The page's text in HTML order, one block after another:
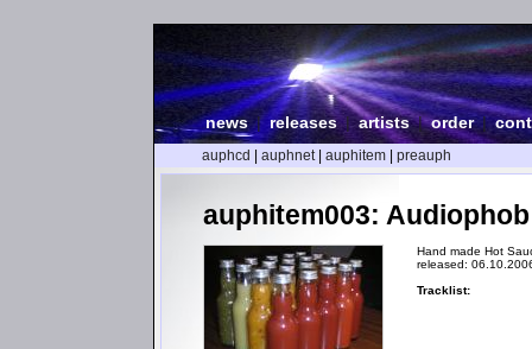
news| releases |artists|order|
auphcd auphnet| auphitem preauph
auphitem003:
Hand made Hot
released:
Tracklist: